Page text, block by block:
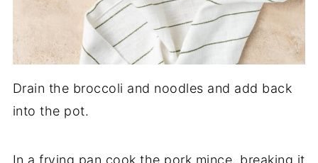
Drain the broccoli and noodles and add back
into the pot.
In a frying pan cook the pork mince, breaking it